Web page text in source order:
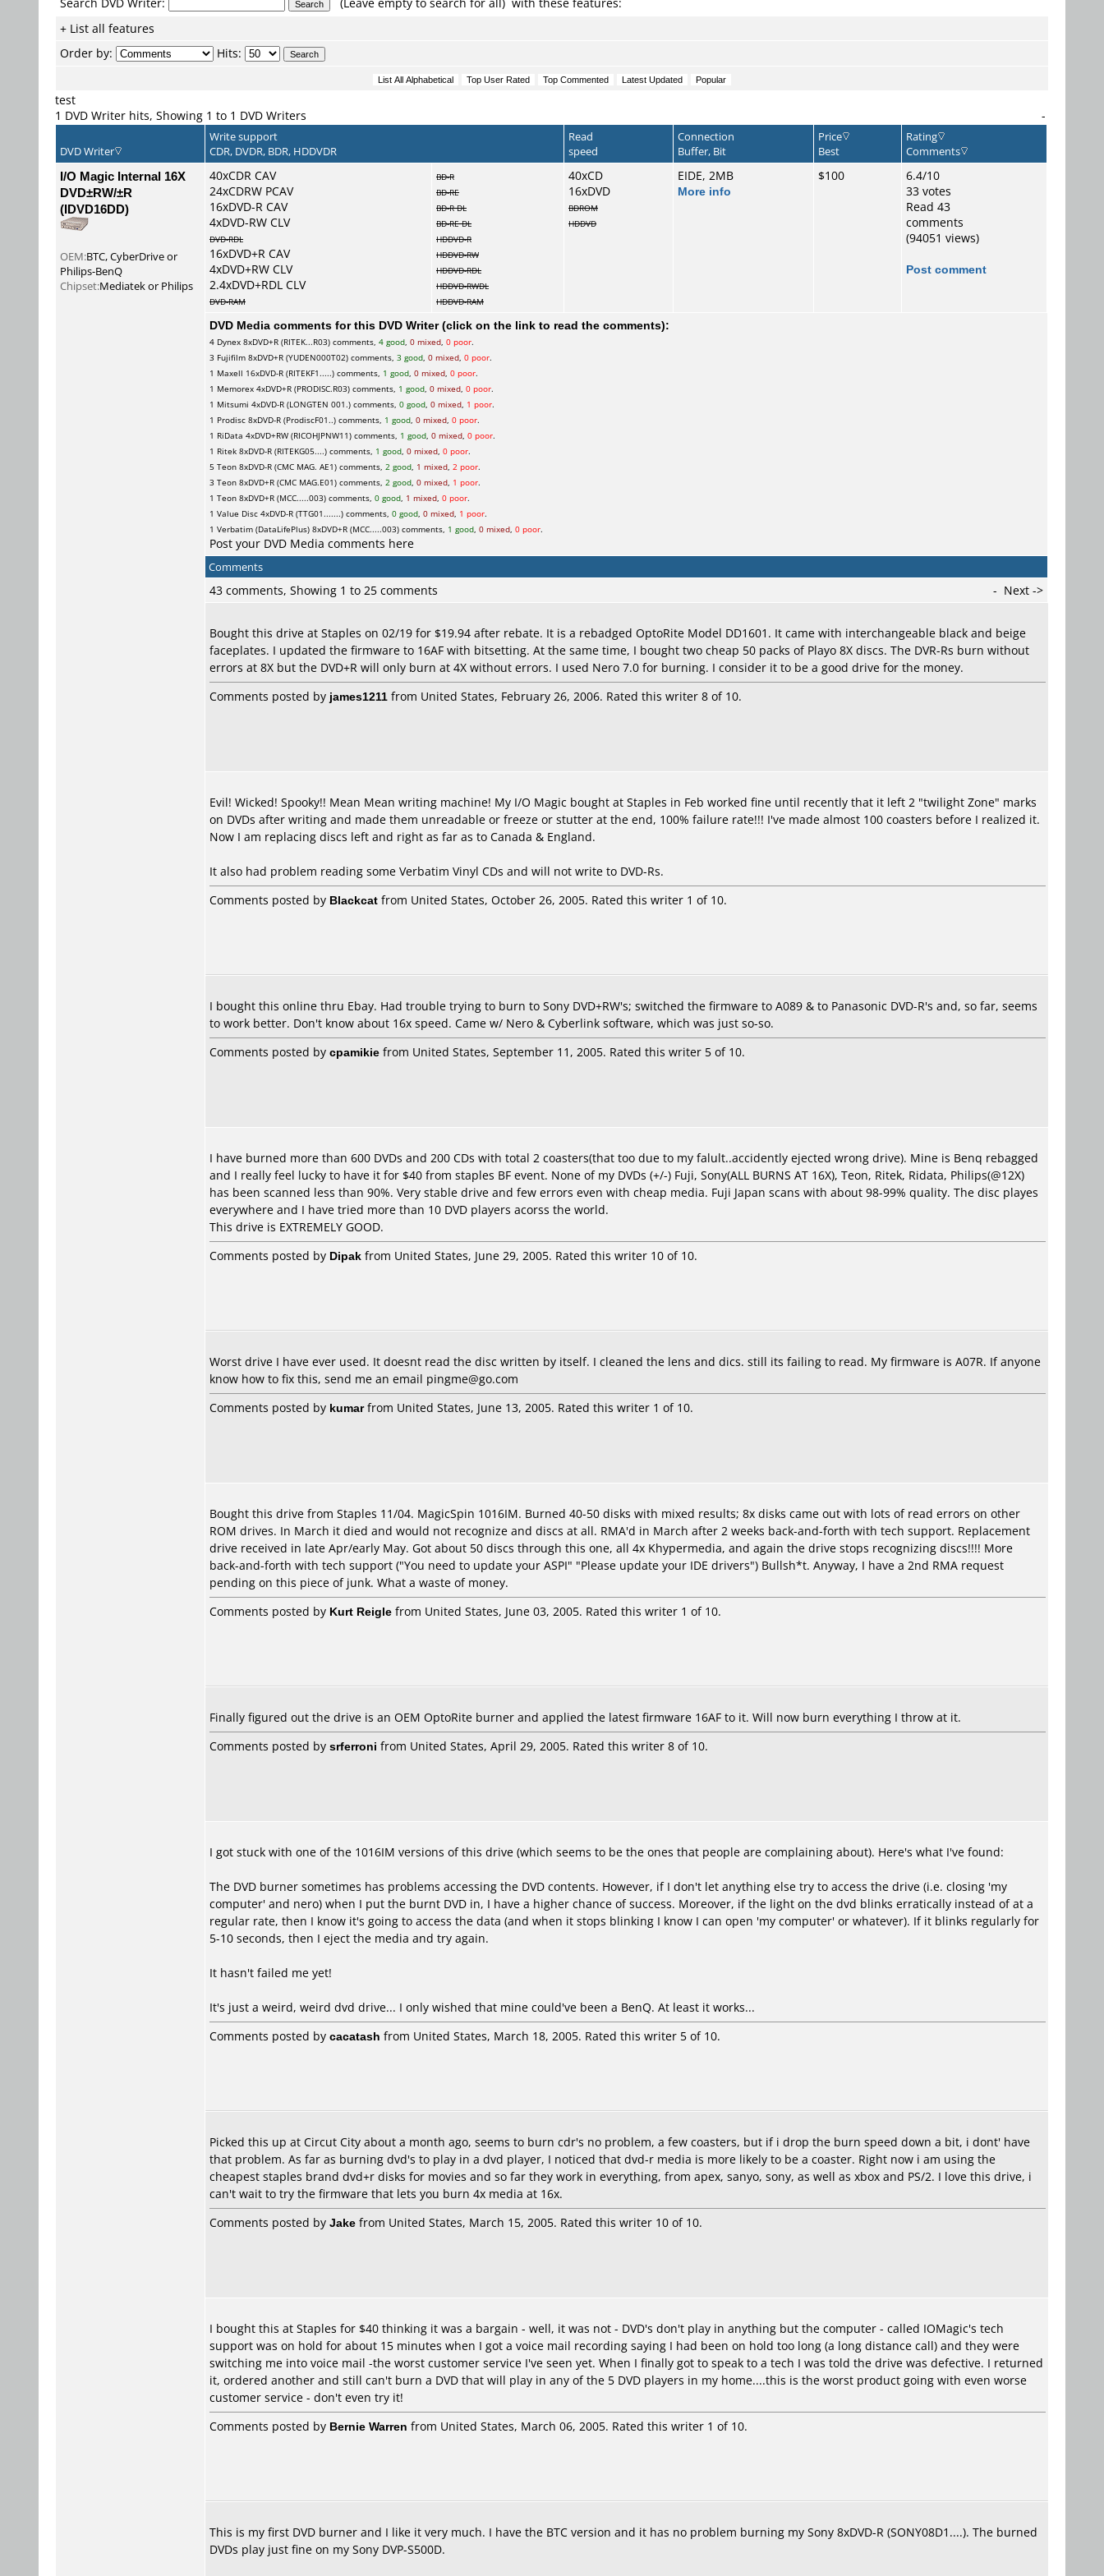
+ List all features
Order by:
Hits:
test
1 DVD Writer hits, Showing 1 to 1 DVD Writers
-
DVD Writer
Write support
CDR, DVDR, BDR, HDDVDR
Read
speed
Connection
Buffer, Bit
Price
Best
Rating
Comments
I/O Magic Internal 16X
DVD±RW/±R
(IDVD16DD)
OEM:BTC, CyberDrive or
Philips-BenQ
Chipset:Mediatek or Philips
40xCDR CAV
24xCDRW PCAV
16xDVD-R CAV
4xDVD-RW CLV
DVD-RDL
16xDVD+R CAV
4xDVD+RW CLV
2.4xDVD+RDL CLV
DVD-RAM
BD-R
BD-RE
BD-R DL
BD-RE DL
HDDVD-R
HDDVD-RW
HDDVD-RDL
HDDVD-RWDL
HDDVD-RAM
40xCD
16xDVD
BDROM
HDDVD
EIDE, 2MB
More info
$100
6.4/10
33 votes
Read 43
comments
(94051 views)
Post comment
DVD Media comments for this DVD Writer (click on the link to read the comments):
4 Dynex 8xDVD+R (RITEK...R03) comments, 4 good, 0 mixed, 0 poor.
3 Fujifilm 8xDVD+R (YUDEN000T02) comments, 3 good, 0 mixed, 0 poor.
1 Maxell 16xDVD-R (RITEKF1.....) comments, 1 good, 0 mixed, 0 poor.
1 Memorex 4xDVD+R (PRODISC.R03) comments, 1 good, 0 mixed, 0 poor.
1 Mitsumi 4xDVD-R (LONGTEN 001.) comments, 0 good, 0 mixed, 1 poor.
1 Prodisc 8xDVD-R (ProdiscF01..) comments, 1 good, 0 mixed, 0 poor.
1 RiData 4xDVD+RW (RICOHJPNW11) comments, 1 good, 0 mixed, 0 poor.
1 Ritek 8xDVD-R (RITEKG05....) comments, 1 good, 0 mixed, 0 poor.
5 Teon 8xDVD-R (CMC MAG. AE1) comments, 2 good, 1 mixed, 2 poor.
3 Teon 8xDVD+R (CMC MAG.E01) comments, 2 good, 0 mixed, 1 poor.
1 Teon 8xDVD+R (MCC.....003) comments, 0 good, 1 mixed, 0 poor.
1 Value Disc 4xDVD-R (TTG01.......) comments, 0 good, 0 mixed, 1 poor.
1 Verbatim (DataLifePlus) 8xDVD+R (MCC.....003) comments, 1 good, 0 mixed, 0 poor.
Post your DVD Media comments here
Comments
43 comments, Showing 1 to 25 comments - Next ->
Bought this drive at Staples on 02/19 for $19.94 after rebate. It is a rebadged OptoRite Model DD1601. It came with interchangeable black and beige
faceplates. I updated the firmware to 16AF with bitsetting. At the same time, I bought two cheap 50 packs of Playo 8X discs. The DVR-Rs burn without
errors at 8X but the DVD+R will only burn at 4X without errors. I used Nero 7.0 for burning. I consider it to be a good drive for the money.
Comments posted by james1211 from United States, February 26, 2006. Rated this writer 8 of 10.
Evil! Wicked! Spooky!! Mean Mean writing machine! My I/O Magic bought at Staples in Feb worked fine until recently that it left 2 "twilight Zone" marks
on DVDs after writing and made them unreadable or freeze or stutter at the end, 100% failure rate!!! I've made almost 100 coasters before I realized it.
Now I am replacing discs left and right as far as to Canada & England.
It also had problem reading some Verbatim Vinyl CDs and will not write to DVD-Rs.
Comments posted by Blackcat from United States, October 26, 2005. Rated this writer 1 of 10.
I bought this online thru Ebay. Had trouble trying to burn to Sony DVD+RW's; switched the firmware to A089 & to Panasonic DVD-R's and, so far, seems
to work better. Don't know about 16x speed. Came w/ Nero & Cyberlink software, which was just so-so.
Comments posted by cpamikie from United States, September 11, 2005. Rated this writer 5 of 10.
I have burned more than 600 DVDs and 200 CDs with total 2 coasters(that too due to my falult..accidently ejected wrong drive). Mine is Benq rebagged
and I really feel lucky to have it for $40 from staples BF event. None of my DVDs (+/-) Fuji, Sony(ALL BURNS AT 16X), Teon, Ritek, Ridata, Philips(@12X)
has been scanned less than 90%. Very stable drive and few errors even with cheap media. Fuji Japan scans with about 98-99% quality. The disc playes
everywhere and I have tried more than 10 DVD players acorss the world.
This drive is EXTREMELY GOOD.
Comments posted by Dipak from United States, June 29, 2005. Rated this writer 10 of 10.
Worst drive I have ever used. It doesnt read the disc written by itself. I cleaned the lens and dics. still its failing to read. My firmware is A07R. If anyone
know how to fix this, send me an email pingme@go.com
Comments posted by kumarfrom United States, June 13, 2005. Rated this writer 1 of 10.
Bought this drive from Staples 11/04. MagicSpin 1016IM. Burned 40-50 disks with mixed results; 8x disks came out with lots of read errors on other
ROM drives. In March it died and would not recognize and discs at all. RMA'd in March after 2 weeks back-and-forth with tech support. Replacement
drive received in late Apr/early May. Got about 50 discs through this one, all 4x Khypermedia, and again the drive stops recognizing discs!!!! More
back-and-forth with tech support ("You need to update your ASPI" "Please update your IDE drivers") Bullsh*t. Anyway, I have a 2nd RMA request
pending on this piece of junk. What a waste of money.
Comments posted by Kurt Reigle from United States, June 03, 2005. Rated this writer 1 of 10.
Finally figured out the drive is an OEM OptoRite burner and applied the latest firmware 16AF to it. Will now burn everything I throw at it.
Comments posted by srferroni from United States, April 29, 2005. Rated this writer 8 of 10.
I got stuck with one of the 1016IM versions of this drive (which seems to be the ones that people are complaining about). Here's what I've found:
The DVD burner sometimes has problems accessing the DVD contents. However, if I don't let anything else try to access the drive (i.e. closing 'my
computer' and nero) when I put the burnt DVD in, I have a higher chance of success. Moreover, if the light on the dvd blinks erratically instead of at a
regular rate, then I know it's going to access the data (and when it stops blinking I know I can open 'my computer' or whatever). If it blinks regularly for
5-10 seconds, then I eject the media and try again.
It hasn't failed me yet!
It's just a weird, weird dvd drive... I only wished that mine could've been a BenQ. At least it works...
Comments posted by cacatash from United States, March 18, 2005. Rated this writer 5 of 10.
Picked this up at Circut City about a month ago, seems to burn cdr's no problem, a few coasters, but if i drop the burn speed down a bit, i dont' have
that problem. As far as burning dvd's to play in a dvd player, I noticed that dvd-r media is more likely to be a coaster. Right now i am using the
cheapest staples brand dvd+r disks for movies and so far they work in everything, from apex, sanyo, sony, as well as xbox and PS/2. I love this drive, i
can't wait to try the firmware that lets you burn 4x media at 16x.
Comments posted by Jake from United States, March 15, 2005. Rated this writer 10 of 10.
I bought this at Staples for $40 thinking it was a bargain - well, it was not - DVD's don't play in anything but the computer - called IOMagic's tech
support was on hold for about 15 minutes when I got a voice mail recording saying I had been on hold too long (a long distance call) and they were
switching me into voice mail -the worst customer service I've seen yet. When I finally got to speak to a tech I was told the drive was defective. I returned
it, ordered another and still can't burn a DVD that will play in any of the 5 DVD players in my home....this is the worst product going with even worse
customer service - don't even try it!
Comments posted by Bernie Warren from United States, March 06, 2005. Rated this writer 1 of 10.
This is my first DVD burner and I like it very much. I have the BTC version and it has no problem burning my Sony 8xDVD-R (SONY08D1....). The burned
DVDs play just fine on my Sony DVP-S500D.